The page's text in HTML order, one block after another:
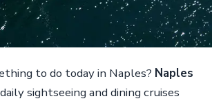
to do today in Naples? Naples
sightseeing and dining cruises